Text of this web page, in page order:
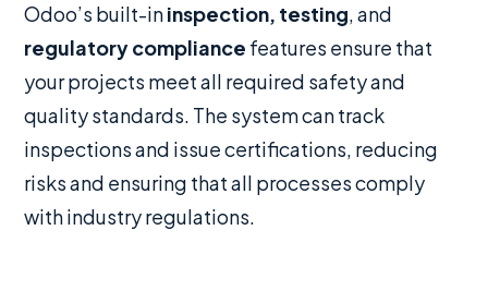
Odoo’s built-ininspection, testing, and
regulatory compliance features ensure that
your projects meet all required safety and
quality standards. The system can track
inspections and issue certifications, reducing
risks and ensuring that all processes comply
with industry regulations.